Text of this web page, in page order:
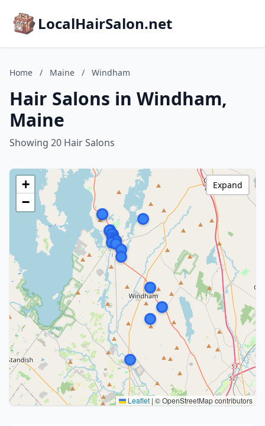
LocalHairSalon.net
Home / Maine / Windham
Hair Salons in Windham,
Maine
Showing 20 Hair Salons
+
−
Leaflet | © OpenStreetMap contributors
Expand